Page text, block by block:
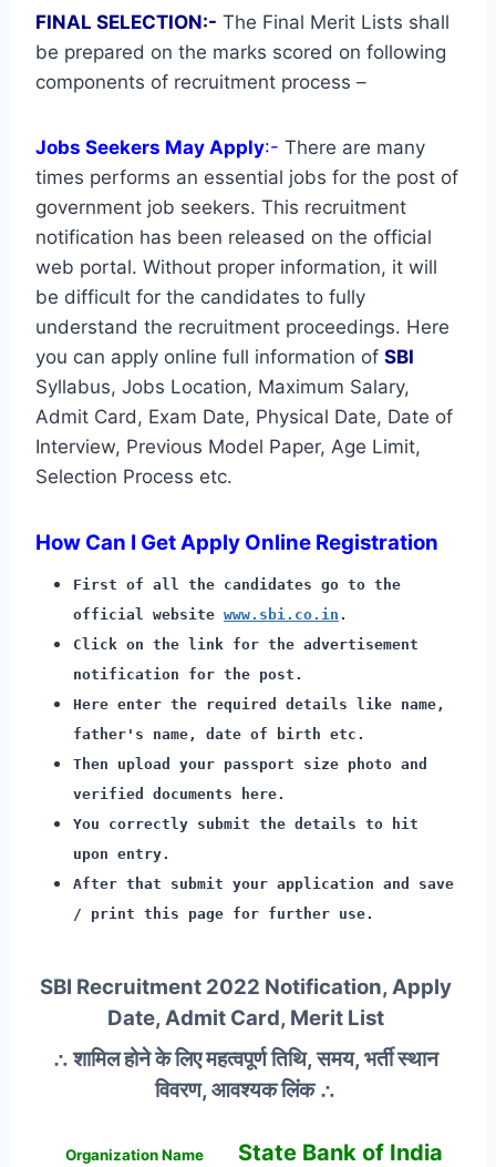
FINAL SELECTION:- The Final Merit Lists shall
be prepared on the marks scored on following
components of recruitment process –
Jobs Seekers May Apply:- There are many
times performs an essential jobs for the post of
government job seekers. This recruitment
notification has been released on the official
web portal. Without proper information, it will
be difficult for the candidates to fully
understand the recruitment proceedings. Here
you can apply online full information of SBI
Syllabus, Jobs Location, Maximum Salary,
Admit Card, Exam Date, Physical Date, Date of
Interview, Previous Model Paper, Age Limit,
Selection Process etc.
How Can I Get Apply Online Registration
First of all the candidates go to the
official website www.sbi.co.in .
Click on the link for the advertisement
notification for the post.
Here enter the required details like name,
father's name, date of birth etc.
Then upload your passport size photo and
verified documents here.
You correctly submit the details to hit
upon entry.
After that submit your application and save
/ print this page for further use.
SBI Recruitment 2022 Notification, Apply
Date, Admit Card, Merit List
∴ शामिल होने के लिए महत्वपूर्ण तिथि, समय, भर्ती स्थान
विवरण, आवश्यक लिंक ∴
Organization Name State Bank of India